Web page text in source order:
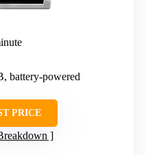
battery-powered
PRICE